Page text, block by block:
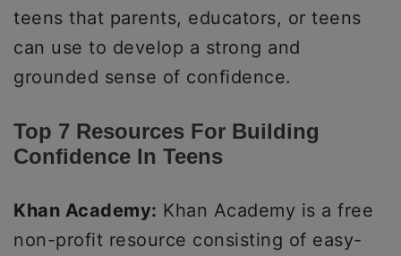
teens that parents, educators, or teens
can use to develop a strong and
grounded sense of confidence.
Top 7 Resources For Building
Confidence In Teens
Khan Academy: Khan Academy is a free
non-profit resource consisting of easy-